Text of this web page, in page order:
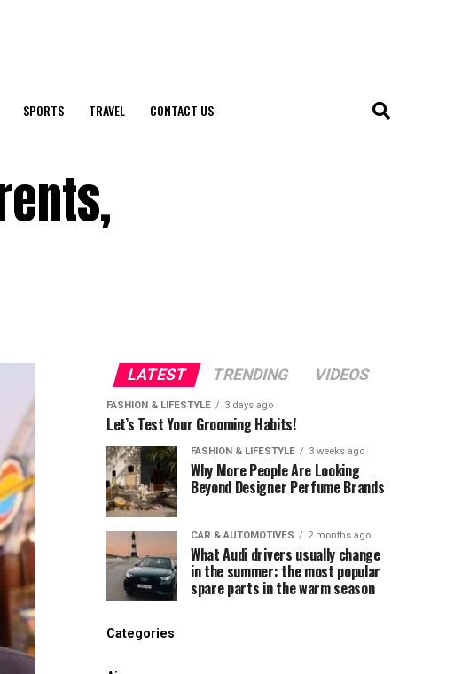
SPORTS TRAVEL CONTACT US
LATEST TRENDING VIDEOS
FASHION & LIFESTYLE 3 days ago
Let’s Test Your Grooming Habits!
FASHION & LIFESTYLE 3 weeks ago
Why More People Are Looking
Beyond Designer Perfume Brands
CAR & AUTOMOTIVES 2 months ago
What Audi drivers usually change
in the summer: the most popular
spare parts in the warm season
Categories